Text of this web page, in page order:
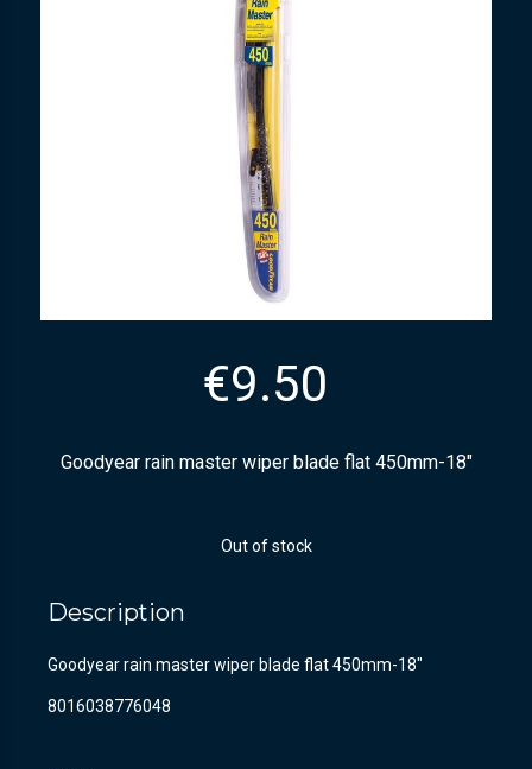
€9.50
Goodyear rain master wiper blade flat 450mm-18″
Out of stock
Description
Goodyear rain master wiper blade flat 450mm-18″
8016038776048